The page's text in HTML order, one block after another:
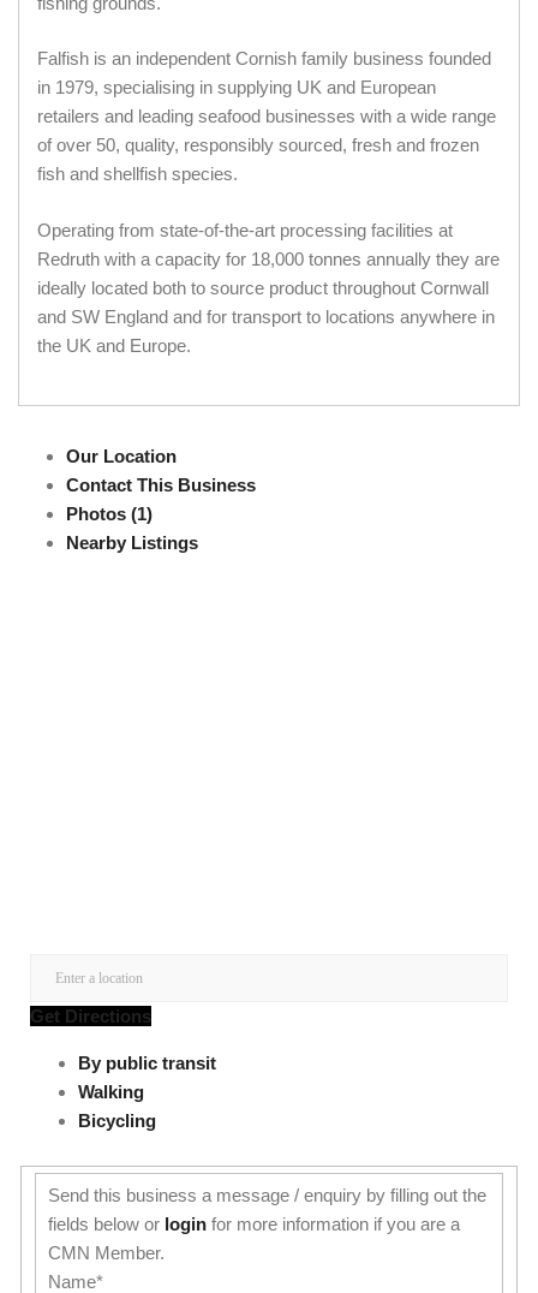
Falfish is an independent Cornish family business founded
in 1979, specialising in supplying UK and European
retailers and leading seafood businesses with a wide range
of over 50, quality, responsibly sourced, fresh and frozen
fish and shellfish species.
Operating from state-of-the-art processing facilities at
Redruth with a capacity for 18,000 tonnes annually they are
ideally located both to source product throughout Cornwall
and SW England and for transport to locations anywhere in
the UK and Europe.
Our Location
Contact This Business
Photos (1)
Nearby Listings
Get Directions
By public transit
Walking
Bicycling
Send this business a message / enquiry by filling out the
fields below or loginfor more information if you are a
CMN Member.
Name*